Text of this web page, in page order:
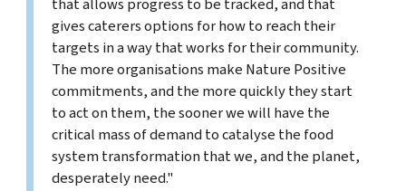
that allows progress to be tracked, and that
gives caterers options for how to reach their
targets in a way that works for their community.
The more organisations make Nature Positive
commitments, and the more quickly they start
to act on them, the sooner we will have the
critical mass of demand to catalyse the food
system transformation that we, and the planet,
desperately need."